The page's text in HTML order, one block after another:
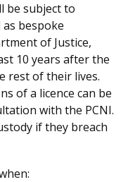
be subject to
bespoke
of Justice,
10 years after the
rest of their lives.
of a licence can be
with the PCNI.
if they breach